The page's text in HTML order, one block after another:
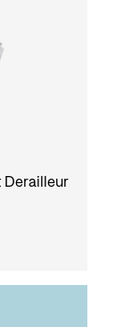
Derailleur